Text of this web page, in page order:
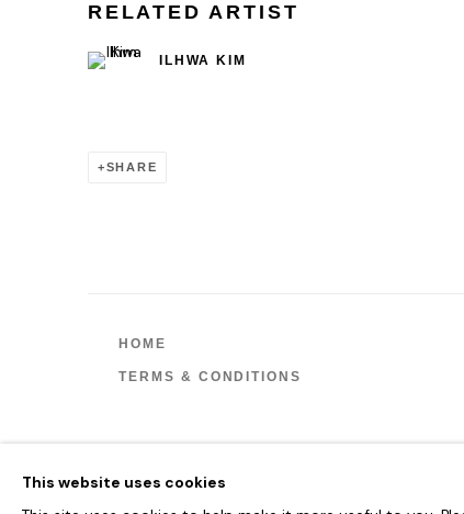
RELATED ARTIST
ILHWA KIM
SHARE
HOME
TERMS & CONDITIONS
COPYRIGHT © 2026 HOFA GALLERY (HOUSE OF FINE
This website uses cookies